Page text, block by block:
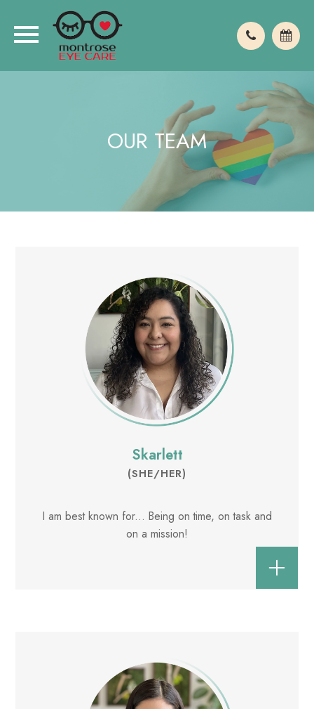
OUR TEAM
Skarlett
(SHE/HER)
I am best known for... Being on time, on task and
on a mission!